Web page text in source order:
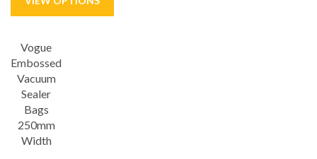
Vogue
Embossed
Vacuum
Sealer
Bags
250mm
Width